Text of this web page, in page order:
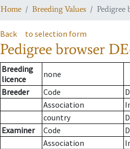
Home Breeding Values Pedigree
Back to selection form
Pedigree browser
Breeding
licence
none
Breeder
Code
Association
country
Examiner
Code
Association